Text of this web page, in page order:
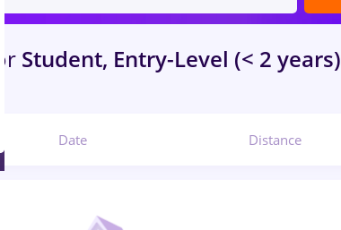
for Student, Entry-Level (< 2 years)
Date Distance